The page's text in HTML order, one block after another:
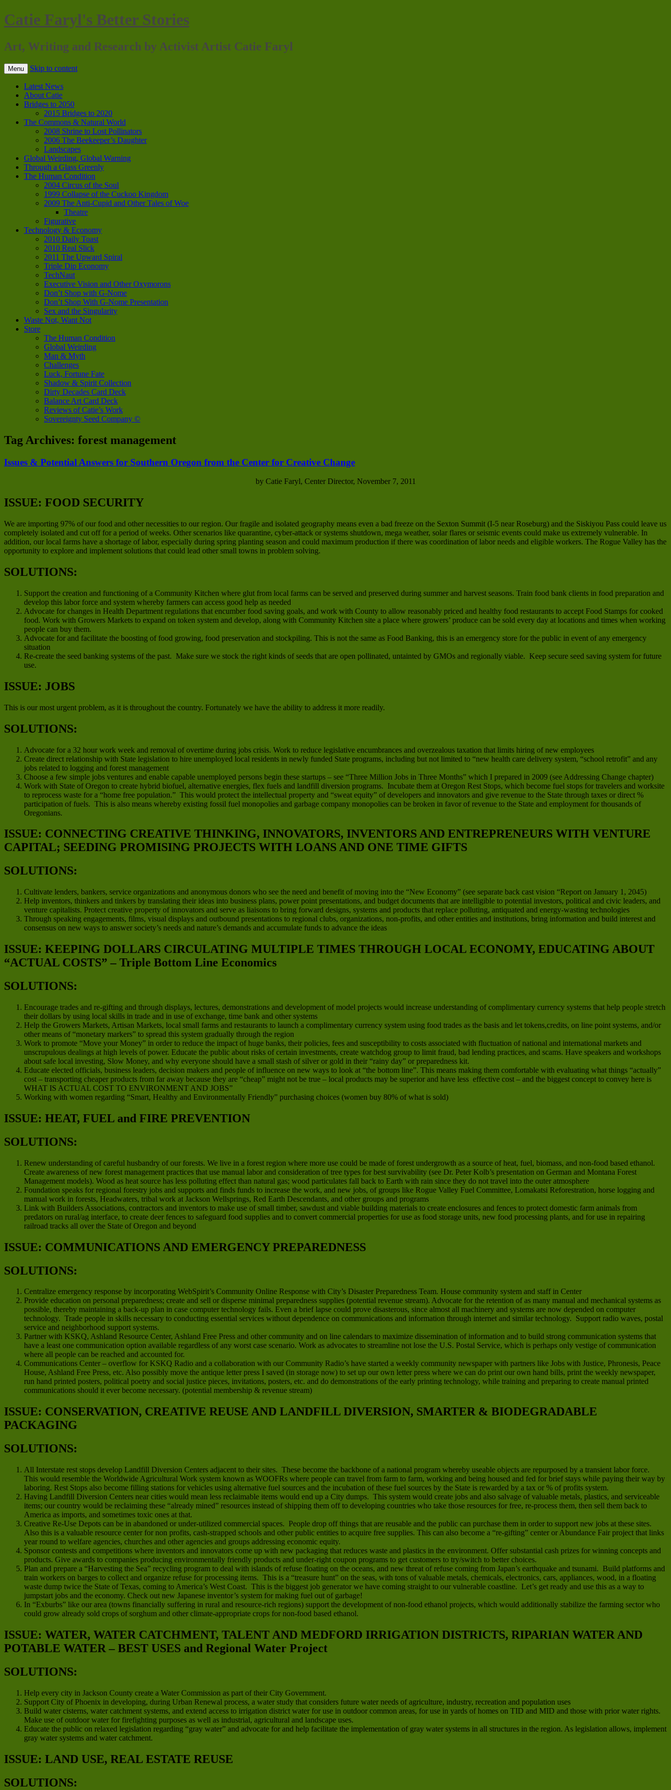
Catie Faryl's Better Stories
Art, Writing and Research by Activist Artist Catie Faryl
Menu Skip to content
Latest News
About Catie
Bridges to 2050
2015 Bridges to 2020
The Commons & Natural World
2008 Shrine to Lost Pollinators
2006 The Beekeeper’s Daughter
Landscapes
Global Weirding, Global Warning
Through a Glass Greenly
The Human Condition
2004 Circus of the Soul
1999 Collapse of the Cuckoo Kingdom
2009 The Anti-Cupid and Other Tales of Woe
Theatre
Figurative
Technology & Economy
2010 Daily Toast
2010 Real Slick
2011 The Upward Spiral
Triple Dip Economy
TechNaut
Executive Vision and Other Oxymorons
Don’t Shop with G-Nome
Don’t Shop With G-Nome Presentation
Sex and the Singularity
Waste Not, Want Not
Store
The Human Condition
Global Weirding
Man & Myth
Challenges
Luck, Fortune Fate
Shadow & Spirit Collection
Dirty Decades Card Deck
Balance Art Card Deck
Reviews of Catie’s Work
Sovereignty Seed Company ©
Tag Archives: forest management
Issues & Potential Answers for Southern Oregon from the Center for Creative Change
by Catie Faryl, Center Director, November 7, 2011
ISSUE: FOOD SECURITY
We are importing 97% of our food and other necessities to our region. Our fragile and isolated geography means even a bad freeze on the Sexton Summit (I-5 near Roseburg) and the Siskiyou Pass could leave us
completely isolated and cut off for a period of weeks. Other scenarios like quarantine, cyber-attack or systems shutdown, mega weather, solar flares or seismic events could make us extremely vulnerable. In
addition, our local farms have a shortage of labor, especially during spring planting season and could maximum production if there was coordination of labor needs and eligible workers. The Rogue Valley has the
opportunity to explore and implement solutions that could lead other small towns in problem solving.
SOLUTIONS:
Support the creation and functioning of a Community Kitchen where glut from local farms can be served and preserved during summer and harvest seasons. Train food bank clients in food preparation and
develop this labor force and system whereby farmers can access good help as needed
Advocate for changes in Health Department regulations that encumber food saving goals, and work with County to allow reasonably priced and healthy food restaurants to accept Food Stamps for cooked
food. Work with Growers Markets to expand on token system and develop, along with Community Kitchen site a place where growers’ produce can be sold every day at locations and times when working
people can buy them.
Advocate for and facilitate the boosting of food growing, food preservation and stockpiling. This is not the same as Food Banking, this is an emergency store for the public in event of any emergency
situation
Re-create the seed banking systems of the past. Make sure we stock the right kinds of seeds that are open pollinated, untainted by GMOs and regionally viable. Keep secure seed saving system for future
use.
ISSUE: JOBS
This is our most urgent problem, as it is throughout the country. Fortunately we have the ability to address it more readily.
SOLUTIONS:
Advocate for a 32 hour work week and removal of overtime during jobs crisis. Work to reduce legislative encumbrances and overzealous taxation that limits hiring of new employees
Create direct relationship with State legislation to hire unemployed local residents in newly funded State programs, including but not limited to “new health care delivery system, “school retrofit” and any
jobs related to logging and forest management
Choose a few simple jobs ventures and enable capable unemployed persons begin these startups – see “Three Million Jobs in Three Months” which I prepared in 2009 (see Addressing Change chapter)
Work with State of Oregon to create hybrid biofuel, alternative energies, flex fuels and landfill diversion programs. Incubate them at Oregon Rest Stops, which become fuel stops for travelers and worksite
to reprocess waste for a “home free population.” This would protect the intellectual property and “sweat equity” of developers and innovators and give revenue to the State through taxes or direct %
participation of fuels. This is also means whereby existing fossil fuel monopolies and garbage company monopolies can be broken in favor of revenue to the State and employment for thousands of
Oregonians.
ISSUE: CONNECTING CREATIVE THINKING, INNOVATORS, INVENTORS AND ENTREPRENEURS WITH VENTURE
CAPITAL; SEEDING PROMISING PROJECTS WITH LOANS AND ONE TIME GIFTS
SOLUTIONS:
Cultivate lenders, bankers, service organizations and anonymous donors who see the need and benefit of moving into the “New Economy” (see separate back cast vision “Report on January 1, 2045)
Help inventors, thinkers and tinkers by translating their ideas into business plans, power point presentations, and budget documents that are intelligible to potential investors, political and civic leaders, and
venture capitalists. Protect creative property of innovators and serve as liaisons to bring forward designs, systems and products that replace polluting, antiquated and energy-wasting technologies
Through speaking engagements, films, visual displays and outbound presentations to regional clubs, organizations, non-profits, and other entities and institutions, bring information and build interest and
consensus on new ways to answer society’s needs and nature’s demands and accumulate funds to advance the ideas
ISSUE: KEEPING DOLLARS CIRCULATING MULTIPLE TIMES THROUGH LOCAL ECONOMY, EDUCATING ABOUT
“ACTUAL COSTS” – Triple Bottom Line Economics
SOLUTIONS:
Encourage trades and re-gifting and through displays, lectures, demonstrations and development of model projects would increase understanding of complimentary currency systems that help people stretch
their dollars by using local skills in trade and in use of exchange, time bank and other systems
Help the Growers Markets, Artisan Markets, local small farms and restaurants to launch a complimentary currency system using food trades as the basis and let tokens,credits, on line point systems, and/or
other means of “monetary markers” to spread this system gradually through the region
Work to promote “Move your Money” in order to reduce the impact of huge banks, their policies, fees and susceptibility to costs associated with fluctuation of national and international markets and
unscrupulous dealings at high levels of power. Educate the public about risks of certain investments, create watchdog group to limit fraud, bad lending practices, and scams. Have speakers and workshops
about safe local investing, Slow Money, and why everyone should have a small stash of silver or gold in their “rainy day” or preparedness kit.
Educate elected officials, business leaders, decision makers and people of influence on new ways to look at “the bottom line”. This means making them comfortable with evaluating what things “actually”
cost – transporting cheaper products from far away because they are “cheap” might not be true – local products may be superior and have less effective cost – and the biggest concept to convey here is
WHAT IS ACTUAL COST TO ENVIRONMENT AND JOBS”
Working with women regarding “Smart, Healthy and Environmentally Friendly” purchasing choices (women buy 80% of what is sold)
ISSUE: HEAT, FUEL and FIRE PREVENTION
SOLUTIONS:
Renew understanding of careful husbandry of our forests. We live in a forest region where more use could be made of forest undergrowth as a source of heat, fuel, biomass, and non-food based ethanol.
Create awareness of new forest management practices that use manual labor and consideration of tree types for best survivability (see Dr. Peter Kolb’s presentation on German and Montana Forest
Management models). Wood as heat source has less polluting effect than natural gas; wood particulates fall back to Earth with rain since they do not travel into the outer atmosphere
Foundation speaks for regional forestry jobs and supports and finds funds to increase the work, and new jobs, of groups like Rogue Valley Fuel Committee, Lomakatsi Reforestration, horse logging and
manual work in forests, Headwaters, tribal work at Jackson Wellsprings, Red Earth Descendants, and other groups and programs
Link with Builders Associations, contractors and inventors to make use of small timber, sawdust and viable building materials to create enclosures and fences to protect domestic farm animals from
predators on rural/ag interface, to create deer fences to safeguard food supplies and to convert commercial properties for use as food storage units, new food processing plants, and for use in repairing
railroad tracks all over the State of Oregon and beyond
ISSUE: COMMUNICATIONS AND EMERGENCY PREPAREDNESS
SOLUTIONS:
Centralize emergency response by incorporating WebSpirit’s Community Online Response with City’s Disaster Preparedness Team. House community system and staff in Center
Provide education on personal preparedness; create and sell or disperse minimal preparedness supplies (potential revenue stream). Advocate for the retention of as many manual and mechanical systems as
possible, thereby maintaining a back-up plan in case computer technology fails. Even a brief lapse could prove disasterous, since almost all machinery and systems are now depended on computer
technology. Trade people in skills necessary to conducting essential services without dependence on communications and information through internet and similar technology. Support radio waves, postal
service and neighborhood support systems.
Partner with KSKQ, Ashland Resource Center, Ashland Free Press and other community and on line calendars to maximize dissemination of information and to build strong communication systems that
have a least one communication option available regardless of any worst case scenario. Work as advocates to streamline not lose the U.S. Postal Service, which is perhaps only vestige of communication
where all people can be reached and accounted for.
Communications Center – overflow for KSKQ Radio and a collaboration with our Community Radio’s have started a weekly community newspaper with partners like Jobs with Justice, Phronesis, Peace
House, Ashland Free Press, etc. Also possibly move the antique letter press I saved (in storage now) to set up our own letter press where we can do print our own hand bills, print the weekly newspaper,
run hand printed posters, political poetry and social justice pieces, invitations, posters, etc. and do demonstrations of the early printing technology, while training and preparing to create manual printed
communications should it ever become necessary. (potential membership & revenue stream)
ISSUE: CONSERVATION, CREATIVE REUSE AND LANDFILL DIVERSION, SMARTER & BIODEGRADABLE
PACKAGING
SOLUTIONS:
All Interstate rest stops develop Landfill Diversion Centers adjacent to their sites. These become the backbone of a national program whereby useable objects are repurposed by a transient labor force.
This would resemble the Worldwide Agricultural Work system known as WOOFRs where people can travel from farm to farm, working and being housed and fed for brief stays while paying their way by
laboring. Rest Stops also become filling stations for vehicles using alternative fuel sources and the incubation of these fuel sources by the State is rewarded by a tax or % of profits system.
Having Landfill Diversion Centers near cities would mean less reclaimable items would end up a City dumps. This system would create jobs and also salvage of valuable metals, plastics, and serviceable
items; our country would be reclaiming these “already mined” resources instead of shipping them off to developing countries who take those resources for free, re-process them, then sell them back to
America as imports, and sometimes toxic ones at that.
Creative Re-Use Depots can be in abandoned or under-utilized commercial spaces. People drop off things that are reusable and the public can purchase them in order to support new jobs at these sites.
Also this is a valuable resource center for non profits, cash-strapped schools and other public entities to acquire free supplies. This can also become a “re-gifting” center or Abundance Fair project that links
year round to welfare agencies, churches and other agencies and groups addressing economic equity.
Sponsor contests and competitions where inventors and innovators come up with new packaging that reduces waste and plastics in the environment. Offer substantial cash prizes for winning concepts and
products. Give awards to companies producing environmentally friendly products and under-right coupon programs to get customers to try/switch to better choices.
Plan and prepare a “Harvesting the Sea” recycling program to deal with islands of refuse floating on the oceans, and new threat of refuse coming from Japan’s earthquake and tsunami. Build platforms and
train workers on barges to collect and organize refuse for processing items. This is a “treasure hunt” on the seas, with tons of valuable metals, chemicals, electronics, cars, appliances, wood, in a floating
waste dump twice the State of Texas, coming to America’s West Coast. This is the biggest job generator we have coming straight to our vulnerable coastline. Let’s get ready and use this as a way to
jumpstart jobs and the economy. Check out new Japanese inventor’s system for making fuel out of garbage!
In “Exburbs” like our area (towns financially suffering in rural and resource-rich regions) support the development of non-food ethanol projects, which would additionally stabilize the farming sector who
could grow already sold crops of sorghum and other climate-appropriate crops for non-food based ethanol.
ISSUE: WATER, WATER CATCHMENT, TALENT AND MEDFORD IRRIGATION DISTRICTS, RIPARIAN WATER AND
POTABLE WATER – BEST USES and Regional Water Project
SOLUTIONS:
Help every city in Jackson County create a Water Commission as part of their City Government.
Support City of Phoenix in developing, during Urban Renewal process, a water study that considers future water needs of agriculture, industry, recreation and population uses
Build water cisterns, water catchment systems, and extend access to irrigation district water for use in outdoor common areas, for use in yards of homes on TID and MID and those with prior water rights.
Make use of outdoor water for firefighting purposes as well as industrial, agricultural and landscape uses.
Educate the public on relaxed legislation regarding “gray water” and advocate for and help facilitate the implementation of gray water systems in all structures in the region. As legislation allows, implement
gray water systems and water catchment.
ISSUE: LAND USE, REAL ESTATE REUSE
SOLUTIONS: